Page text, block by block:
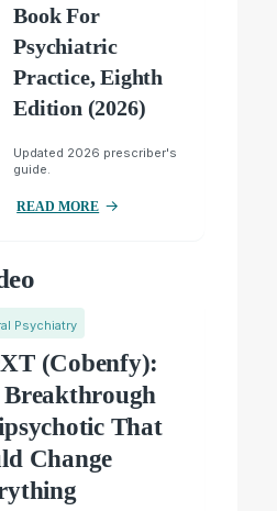
Book For
Psychiatric
Practice, Eighth
Edition (2026)
Updated 2026 prescriber's
guide.
READ MORE
Psychiatry
(Cobenfy):
Breakthrough
That
Change